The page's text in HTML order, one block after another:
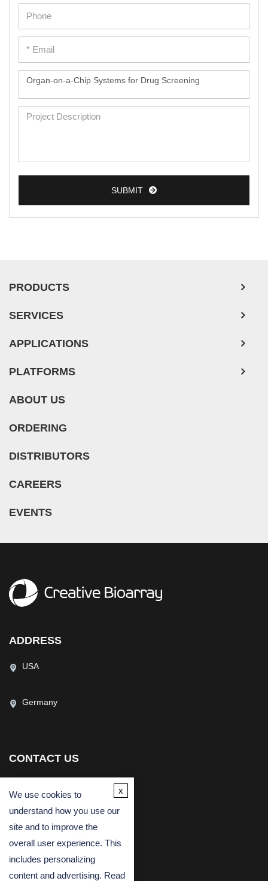
SUBMIT
PRODUCTS
SERVICES
APPLICATIONS
PLATFORMS
ABOUT US
ORDERING
DISTRIBUTORS
CAREERS
EVENTS
ADDRESS
USA
Germany
CONTACT US
Email
We use cookies to
understand how you use our
site and to improve the
overall user experience. This
includes personalizing
content and advertising. Read
x